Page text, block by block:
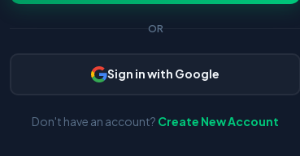
OR
Sign in with Google
Don't have an account? Create New Account